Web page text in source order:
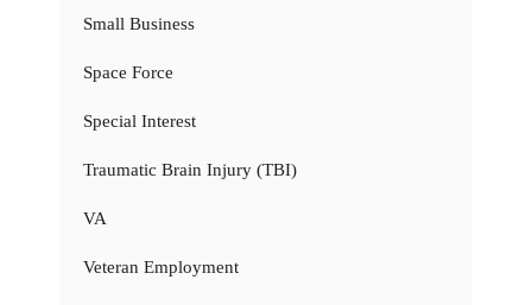
Small Business
Space Force
Special Interest
Traumatic Brain Injury (TBI)
VA
Veteran Employment